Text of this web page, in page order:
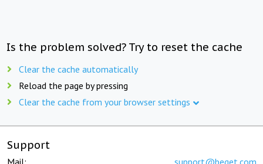
Is the problem solved? Try to reset the cache
Clear the cache automatically
Reload the page by pressing
Clear the cache from your browser settings
Support
Mail: support@beget.com